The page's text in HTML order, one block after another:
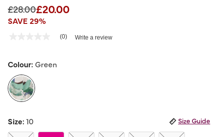
Price reduced from
£28.00to
£20.00
SAVE 29%
5 out of 5 Customer Rating
Same
link.
(0) Write a review
Colour:Green
Size:10 Size Guide